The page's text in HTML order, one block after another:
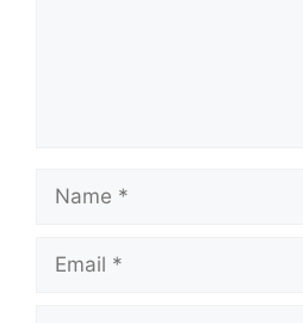
Name
Email